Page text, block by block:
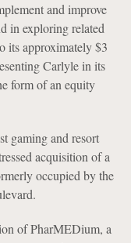
and improve
in exploring related
its approximately $3
Carlyle in its
form of an equity
gaming and resort
acquisition of a
occupied by the
of PharMEDium, a